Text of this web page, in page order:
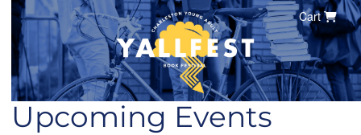
Cart
Upcoming Events